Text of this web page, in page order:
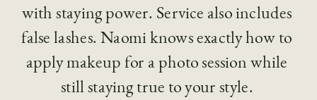
with staying power. Service also includes
false lashes. Naomi knows exactly how to
apply makeup for a photo session while
still staying true to your style.